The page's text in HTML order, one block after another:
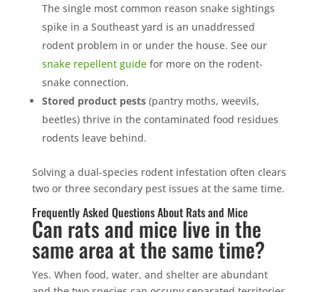
The single most common reason snake sightings
spike in a Southeast yard is an unaddressed
rodent problem in or under the house. See our
snake repellent guidefor more on the rodent-
snake connection.
Stored product pests(pantry moths, weevils,
beetles) thrive in the contaminated food residues
rodents leave behind.
Solving a dual-species rodent infestation often clears
two or three secondary pest issues at the same time.
Frequently Asked Questions About Rats and Mice
Can rats and mice live in the
same area at the same time?
Yes. When food, water, and shelter are abundant